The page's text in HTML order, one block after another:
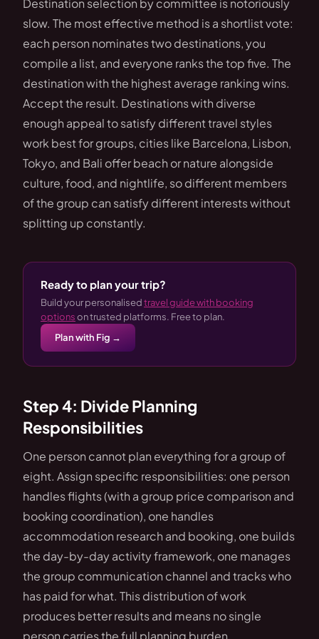
Destination selection by committee is notoriously
slow. The most effective method is a shortlist vote:
each person nominates two destinations, you
compile a list, and everyone ranks the top five. The
destination with the highest average ranking wins.
Accept the result. Destinations with diverse
enough appeal to satisfy different travel styles
work best for groups, cities like Barcelona, Lisbon,
Tokyo, and Bali offer beach or nature alongside
culture, food, and nightlife, so different members
of the group can satisfy different interests without
splitting up constantly.
Ready to plan your trip?
Build your personalisedtravel guide with booking
optionson trusted platforms. Free to plan.
Plan with Fig →
Step 4: Divide Planning
Responsibilities
One person cannot plan everything for a group of
eight. Assign specific responsibilities: one person
handles flights (with a group price comparison and
booking coordination), one handles
accommodation research and booking, one builds
the day-by-day activity framework, one manages
the group communication channel and tracks who
has paid for what. This distribution of work
produces better results and means no single
person carries the full planning burden.